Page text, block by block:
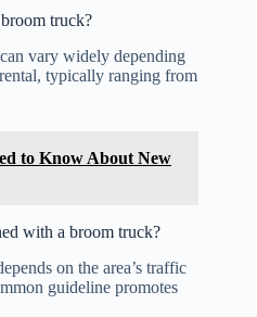
truck?
vary widely depending
typically ranging from
to Know About New
with a broom truck?
on the area’s traffic
guideline promotes